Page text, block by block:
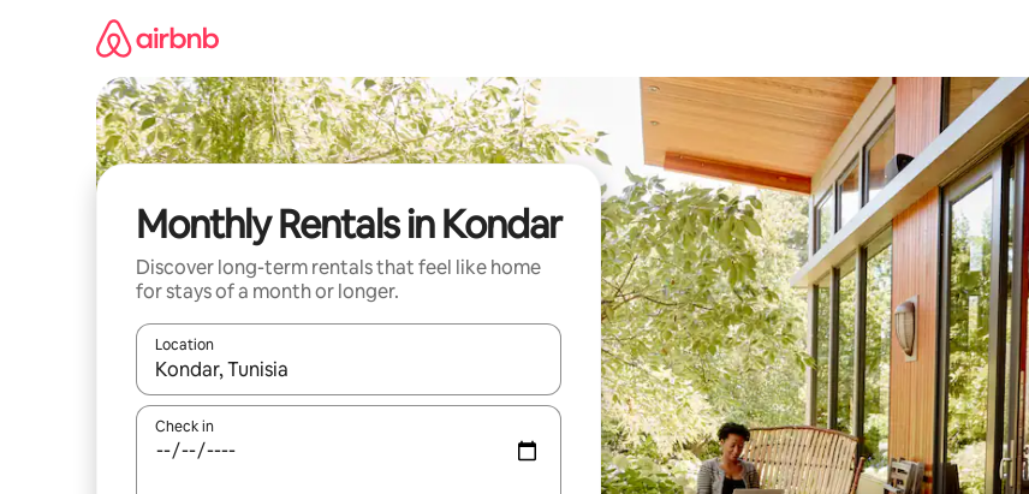
Monthly Rentals in Kondar
Discover long-term rentals that feel like home
for stays of a month or longer.
Location
When results are available, navigate with the up and down arrow keys or explore by touch or swipe gestures.
Check in